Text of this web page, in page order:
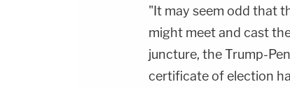
"It may seem odd that
might meet and cast
juncture, the Trump-
certificate of election